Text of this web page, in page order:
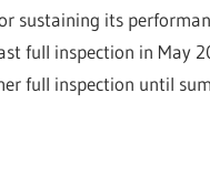
sustaining its
full inspection in May
full inspection until